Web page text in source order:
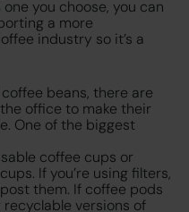
you choose, you can
a more
industry so it’s a
beans, there are
office to make their
One of the biggest
coffee cups or
If you’re using filters,
them. If coffee pods
versions of